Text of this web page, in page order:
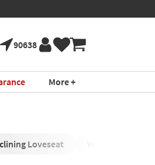
90638
More +
Loveseat